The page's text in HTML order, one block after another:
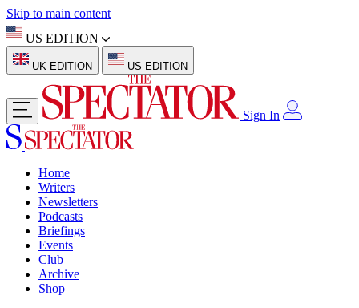
Skip to main content
US EDITION
UK EDITION US EDITION
Sign In
Home
Writers
Newsletters
Podcasts
Briefings
Events
Club
Archive
Shop